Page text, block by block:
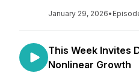
January 29, 2026•
This Week Invites
Nonlinear Growth